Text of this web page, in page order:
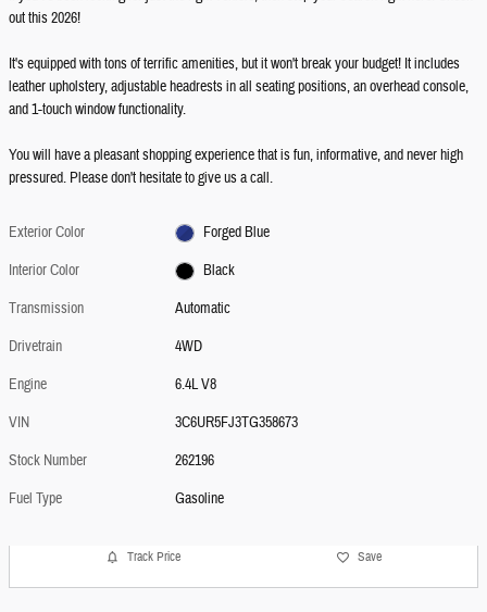
out this 2026!
It's equipped with tons of terrific amenities, but it won't break your budget! It includes
leather upholstery, adjustable headrests in all seating positions, an overhead console,
and 1-touch window functionality.
You will have a pleasant shopping experience that is fun, informative, and never high
pressured. Please don't hesitate to give us a call.
Exterior Color
Forged Blue
Interior Color
Black
Transmission
Automatic
Drivetrain
4WD
Engine
6.4L V8
VIN
3C6UR5FJ3TG358673
Stock Number
262196
Fuel Type
Gasoline
Track Price Save